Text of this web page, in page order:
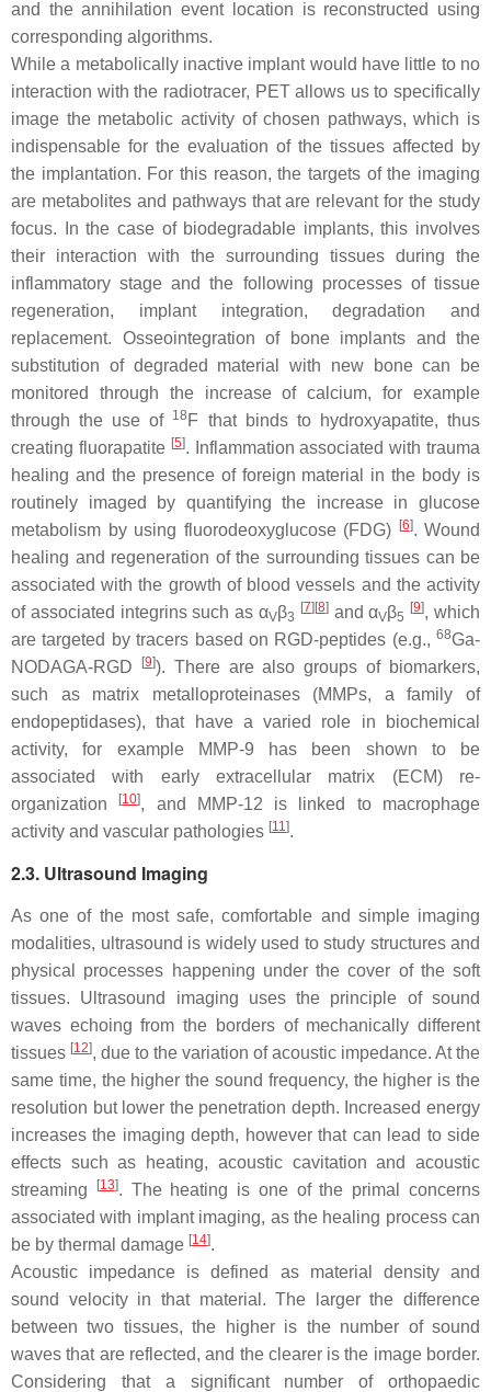
and the annihilation event location is reconstructed using
corresponding algorithms.
While a metabolically inactive implant would have little to no
interaction with the radiotracer, PET allows us to specifically
image the metabolic activity of chosen pathways, which is
indispensable for the evaluation of the tissues affected by
the implantation. For this reason, the targets of the imaging
are metabolites and pathways that are relevant for the study
focus. In the case of biodegradable implants, this involves
their interaction with the surrounding tissues during the
inflammatory stage and the following processes of tissue
regeneration, implant integration, degradation and
replacement. Osseointegration of bone implants and the
substitution of degraded material with new bone can be
monitored through the increase of calcium, for example
through the use of 18 F that binds to hydroxyapatite, thus
creating fluorapatite [5]. Inflammation associated with trauma
healing and the presence of foreign material in the body is
routinely imaged by quantifying the increase in glucose
metabolism by using fluorodeoxyglucose (FDG)
[6]. Wound
healing and regeneration of the surrounding tissues can be
associated with the growth of blood vessels and the activity
of associated integrins such as αVβ3
[7] [8]and αVβ5
[9], which
are targeted by tracers based on RGD-peptides (e.g., 68Ga-
NODAGA-RGD
[9]). There are also groups of biomarkers,
such as matrix metalloproteinases (MMPs, a family of
endopeptidases), that have a varied role in biochemical
activity, for example MMP-9 has been shown to be
associated with early extracellular matrix (ECM) re-
organization
[10], and MMP-12 is linked to macrophage
activity and vascular pathologies [11].
2.3. Ultrasound Imaging
As one of the most safe, comfortable and simple imaging
modalities, ultrasound is widely used to study structures and
physical processes happening under the cover of the soft
tissues. Ultrasound imaging uses the principle of sound
waves echoing from the borders of mechanically different
tissues [12], due to the variation of acoustic impedance. At the
same time, the higher the sound frequency, the higher is the
resolution but lower the penetration depth. Increased energy
increases the imaging depth, however that can lead to side
effects such as heating, acoustic cavitation and acoustic
streaming
[13]. The heating is one of the primal concerns
associated with implant imaging, as the healing process can
be by thermal damage [14].
Acoustic impedance is defined as material density and
sound velocity in that material. The larger the difference
between two tissues, the higher is the number of sound
waves that are reflected, and the clearer is the image border.
Considering that a significant number of orthopaedic